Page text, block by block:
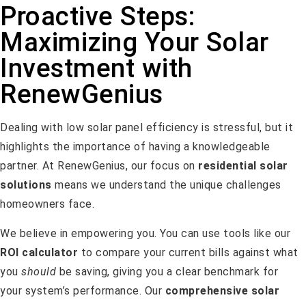
Proactive Steps:
Maximizing Your Solar
Investment with
RenewGenius
Dealing with low solar panel efficiency is stressful, but it
highlights the importance of having a knowledgeable
partner. At RenewGenius, our focus on residential solar
solutions means we understand the unique challenges
homeowners face.
We believe in empowering you. You can use tools like our
ROI calculator to compare your current bills against what
you should be saving, giving you a clear benchmark for
your system’s performance. Our comprehensive solar